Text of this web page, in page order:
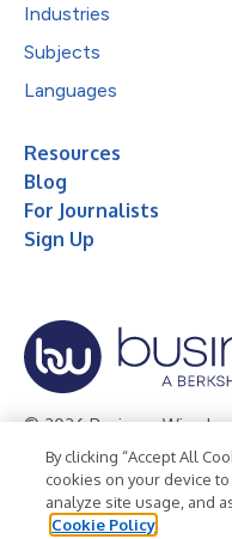
Industries
Subjects
Languages
Resources
Blog
For Journalists
Sign Up
© 2026 Business Wire, Inc.
Privacy Policy Cookie
Terms of Use
Legal
By clicking “Accept All
cookies on your device
analyze site usage, and
Cookie Policy